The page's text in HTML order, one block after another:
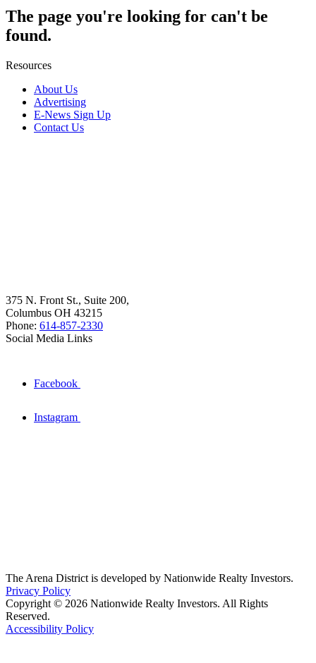
The page you're looking for can't be
found.
Resources
About Us
Advertising
E-News Sign Up
Contact Us
375 N. Front St., Suite 200,
Columbus OH 43215
Phone: 614-857-2330
Social Media Links
Facebook
Instagram
The Arena District is developed by Nationwide Realty Investors.
Privacy Policy
Copyright © 2026 Nationwide Realty Investors. All Rights
Reserved.
Accessibility Policy